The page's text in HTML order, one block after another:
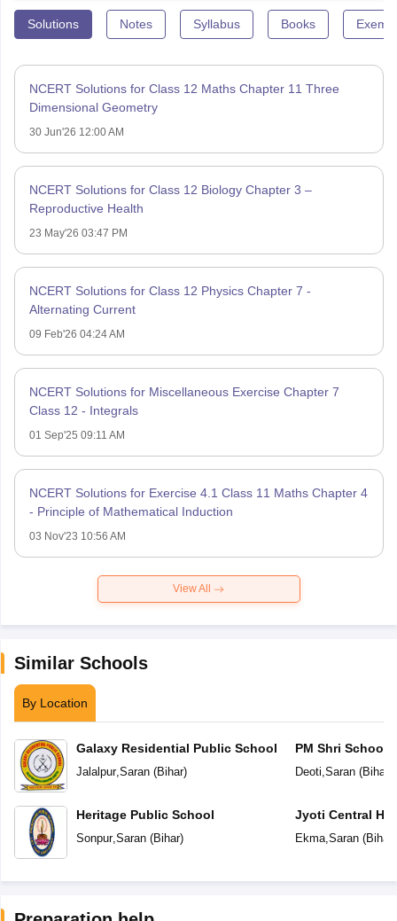
Solutions Notes Syllabus Books
NCERT Solutions for Class 12 Maths Chapter 11 Three
Dimensional Geometry
30 Jun'26 12:00 AM
NCERT Solutions for Class 12 Biology Chapter 3 –
Reproductive Health
23 May'26 03:47 PM
NCERT Solutions for Class 12 Physics Chapter 7 -
Alternating Current
09 Feb'26 04:24 AM
NCERT Solutions for Miscellaneous Exercise Chapter 7
Class 12 - Integrals
01 Sep'25 09:11 AM
NCERT Solutions for Exercise 4.1 Class 11 Maths Chapter 4
- Principle of Mathematical Induction
03 Nov'23 10:56 AM
View All
Similar Schools
By Location
Galaxy Residential Public School
Jalalpur,Saran(Bihar)
Heritage Public School
Sonpur,Saran(Bihar)
PM Shri School
Vidyalaya
Deoti,Saran(Bihar
Jyoti Central
Ekma,Saran(Bihar